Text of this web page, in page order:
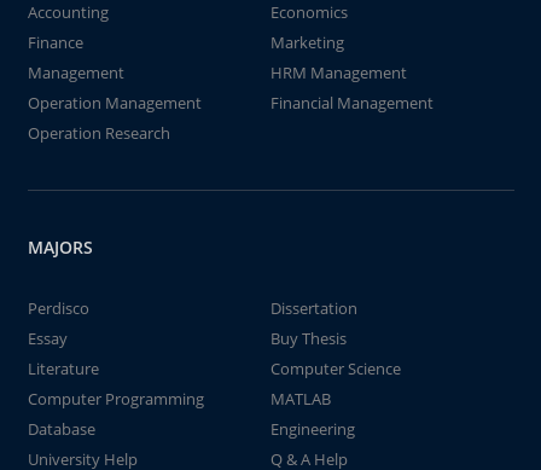
Accounting
Economics
Finance
Marketing
Management
HRM Management
Operation Management
Financial Management
Operation Research
MAJORS
Perdisco
Dissertation
Essay
Buy Thesis
Literature
Computer Science
Computer Programming
MATLAB
Database
Engineering
University Help
Q & A Help